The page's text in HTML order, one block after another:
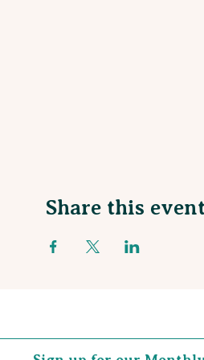
Share this